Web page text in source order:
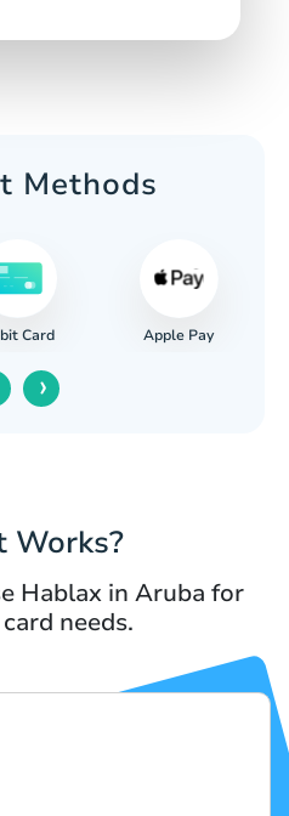
Methods
Card Apple Pay
›
Works?
Hablax in Aruba for
needs.